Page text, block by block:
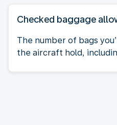
Checked baggage
The number of bags
the aircraft hold,